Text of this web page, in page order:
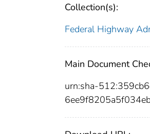
Collection(s):
Federal Highway
Main Document
urn:sha-